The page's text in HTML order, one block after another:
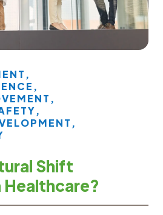
,
,
,
,
,
Shift